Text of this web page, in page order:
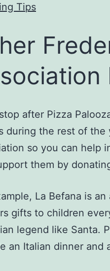
Tips
stop after Pizza
during the rest of the
so you can help
them by
La Befana is
gifts to children
legend like Santa.
an Italian dinner and